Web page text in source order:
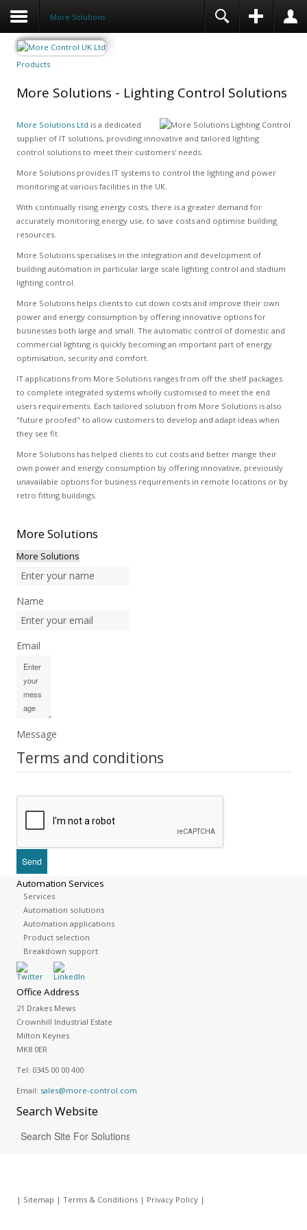
More Solutions
Products
More Solutions - Lighting Control Solutions
More Solutions Ltd is a dedicated
supplier of IT solutions, providing innovative and tailored lighting
control solutions to meet their customers' needs.
More Solutions provides IT systems to control the lighting and power
monitoring at various facilities in the UK.
With continually rising energy costs, there is a greater demand for
accurately monitoring energy use, to save costs and optimise building
resources.
More Solutions specialises in the integration and development of
building automation in particular large scale lighting control and stadium
lighting control.
More Solutions helps clients to cut down costs and improve their own
power and energy consumption by offering innovative options for
businesses both large and small. The automatic control of domestic and
commercial lighting is quickly becoming an important part of energy
optimisation, security and comfort.
IT applications from More Solutions ranges from off the shelf packages
to complete integrated systems wholly customised to meet the end
users requirements. Each tailored solution from More Solutions is also
"future proofed" to allow customers to develop and adapt ideas when
they see fit.
More Solutions has helped clients to cut costs and better mange their
own power and energy consumption by offering innovative, previously
unavailable options for business requirements in remote locations or by
retro fitting buildings.
MoreSolutions
More Solutions
Name
Email
Message
Terms and conditions
Automation Services
Services
Automation solutions
Automation applications
Product selection
Breakdown support
Office Address
21 Drakes Mews
Crownhill Industrial Estate
Milton Keynes
MK8 0ER
Tel: 0345 00 00 400
Email: sales@more-control.com
SearchWebsite
| Sitemap | Terms & Conditions| Privacy Policy|